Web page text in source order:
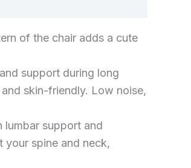
of the chair adds a cute
support during long
skin-friendly. Low noise,
lumbar support and
your spine and neck,